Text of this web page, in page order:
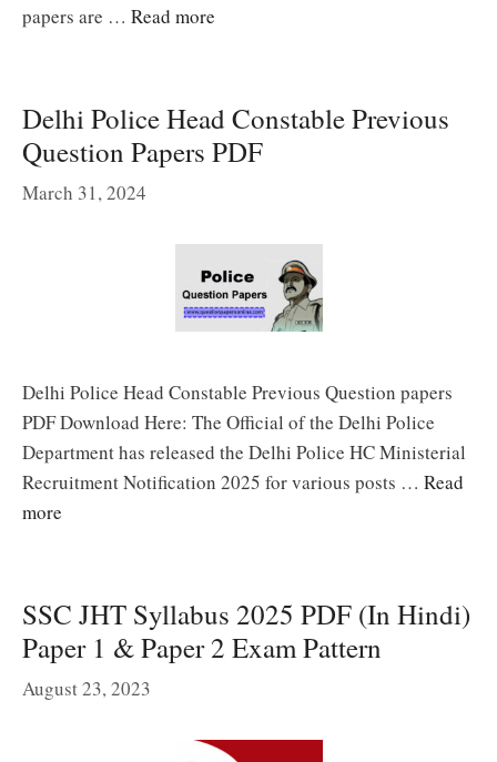
papers are … Read more
Delhi Police Head Constable Previous
Question Papers PDF
March 31, 2024
Delhi Police Head Constable Previous Question papers
PDF Download Here: The Official of the Delhi Police
Department has released the Delhi Police HC Ministerial
Recruitment Notification 2025 for various posts … Read
more
SSC JHT Syllabus 2025 PDF (In Hindi)
Paper 1 & Paper 2 Exam Pattern
August 23, 2023